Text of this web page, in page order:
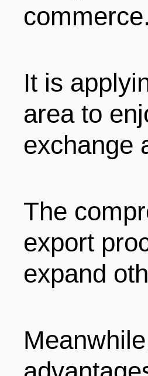
commerce.
It is
area to
exchange
The
export
expand